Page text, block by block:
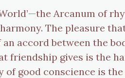
Arcanum of
The pleasure
accord between the
friendship gives is the
good conscience is